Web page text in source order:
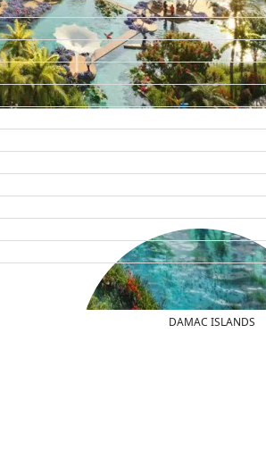
DAMAC ISLANDS